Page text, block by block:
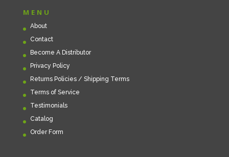
MENU
About
Contact
Become A Distributor
Privacy Policy
Returns Policies / Shipping Terms
Terms of Service
Testimonials
Catalog
Order Form